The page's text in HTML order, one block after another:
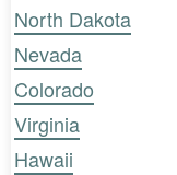
North Dakota
Nevada
Colorado
Virginia
Hawaii